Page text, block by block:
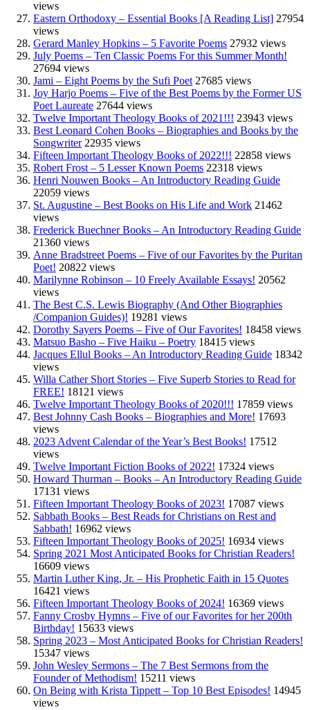
views
Eastern Orthodoxy – Essential Books [A Reading List] 27954
views
Gerard Manley Hopkins – 5 Favorite Poems 27932 views
July Poems – Ten Classic Poems For this Summer Month!
27694 views
Jami – Eight Poems by the Sufi Poet 27685 views
Joy Harjo Poems – Five of the Best Poems by the Former US
Poet Laureate 27644 views
Twelve Important Theology Books of 2021!!! 23943 views
Best Leonard Cohen Books – Biographies and Books by the
Songwriter 22935 views
Fifteen Important Theology Books of 2022!!! 22858 views
Robert Frost – 5 Lesser Known Poems 22318 views
Henri Nouwen Books – An Introductory Reading Guide
22059 views
St. Augustine – Best Books on His Life and Work 21462
views
Frederick Buechner Books – An Introductory Reading Guide
21360 views
Anne Bradstreet Poems – Five of our Favorites by the Puritan
Poet! 20822 views
Marilynne Robinson – 10 Freely Available Essays! 20562
views
The Best C.S. Lewis Biography (And Other Biographies
/Companion Guides)! 19281 views
Dorothy Sayers Poems – Five of Our Favorites! 18458 views
Matsuo Basho – Five Haiku – Poetry 18415 views
Jacques Ellul Books – An Introductory Reading Guide 18342
views
Willa Cather Short Stories – Five Superb Stories to Read for
FREE! 18121 views
Twelve Important Theology Books of 2020!!! 17859 views
Best Johnny Cash Books – Biographies and More! 17693
views
2023 Advent Calendar of the Year’s Best Books! 17512
views
Twelve Important Fiction Books of 2022! 17324 views
Howard Thurman – Books – An Introductory Reading Guide
17131 views
Fifteen Important Theology Books of 2023! 17087 views
Sabbath Books – Best Reads for Christians on Rest and
Sabbath! 16962 views
Fifteen Important Theology Books of 2025! 16934 views
Spring 2021 Most Anticipated Books for Christian Readers!
16609 views
Martin Luther King, Jr. – His Prophetic Faith in 15 Quotes
16421 views
Fifteen Important Theology Books of 2024! 16369 views
Fanny Crosby Hymns – Five of our Favorites for her 200th
Birthday! 15633 views
Spring 2023 – Most Anticipated Books for Christian Readers!
15347 views
John Wesley Sermons – The 7 Best Sermons from the
Founder of Methodism! 15211 views
On Being with Krista Tippett – Top 10 Best Episodes! 14945
views